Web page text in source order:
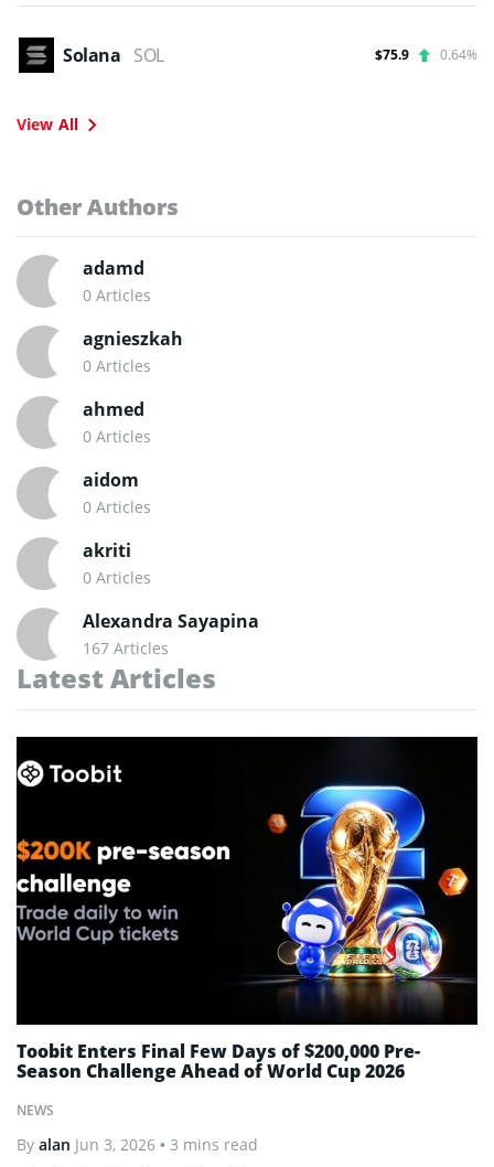
Solana SOL $75.9 0.64%
View All
Other Authors
adamd
0 Articles
agnieszkah
0 Articles
ahmed
0 Articles
aidom
0 Articles
akriti
0 Articles
Alexandra Sayapina
167 Articles
Latest Articles
NEWS
Toobit Enters Final Few Days of $200,000 Pre-
Season Challenge Ahead of World Cup 2026
By alan Jun 3, 2026 • 3 mins read